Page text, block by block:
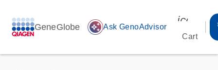
GeneGlobe auto_awesome Ask GenoAdvisor
Cart